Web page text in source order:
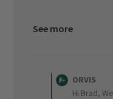
See more
ORVIS
Hi Brad,